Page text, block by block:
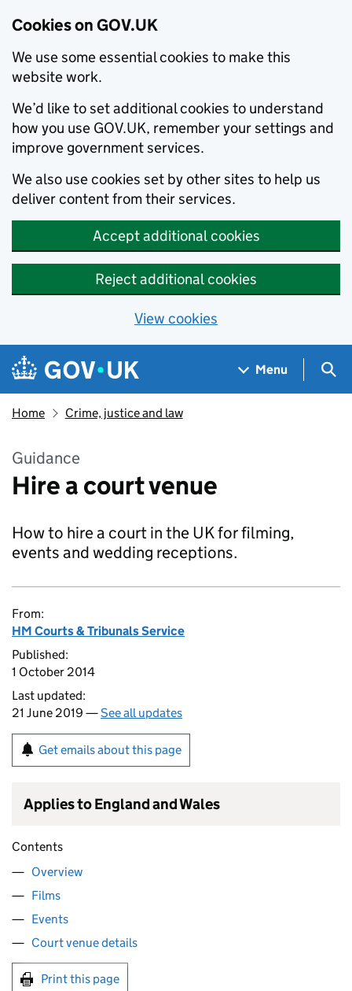
Cookies on GOV.UK
We use some essential cookies to make this
website work.
We’d like to set additional cookies to understand
how you use GOV.UK, remember your settings and
improve government services.
We also use cookies set by other sites to help us
deliver content from their services.
Accept additional cookies
Reject additional cookies
View cookies
Skip to main content
Navigation menu
Menu
Home Crime, justice and law
Guidance
Hire a court venue
How to hire a court in the UK for filming,
events and wedding receptions.
From:
HM Courts & Tribunals Service
Published:
1 October 2014
Last updated:
21 June 2019 —See all updates
Get emails about this page
Applies to England and Wales
Contents
Overview
Films
Events
Court venue details
Print this page